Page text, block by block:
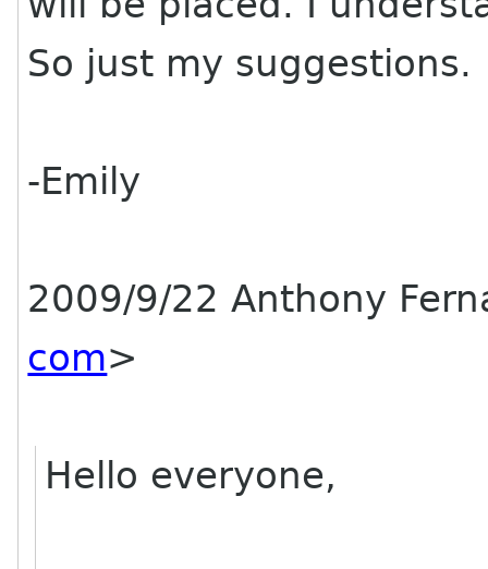
So just my suggestions.
-Emily
2009/9/22 Anthony
com>
Hello everyone,